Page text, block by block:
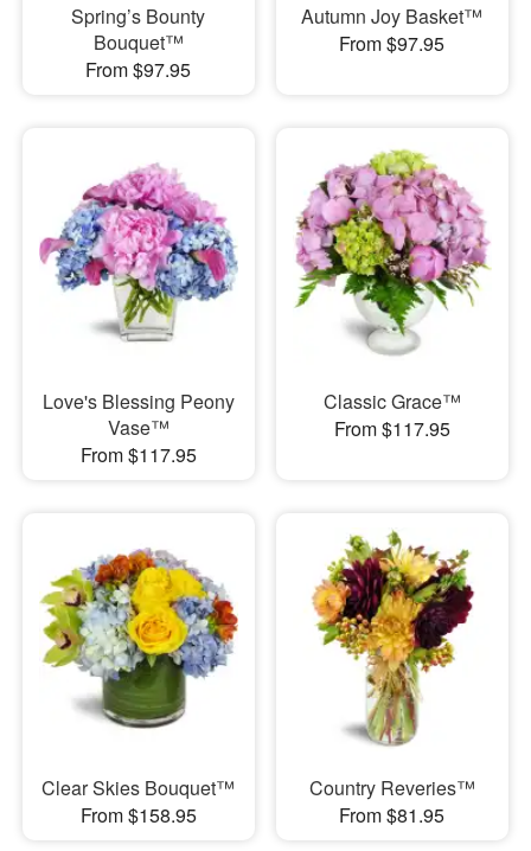
Spring’s Bounty
Bouquet™
From $97.95
Autumn Joy Basket™
From $97.95
Love's Blessing Peony
Vase™
From $117.95
Classic Grace™
From $117.95
Clear Skies Bouquet™
From $158.95
Country Reveries™
From $81.95